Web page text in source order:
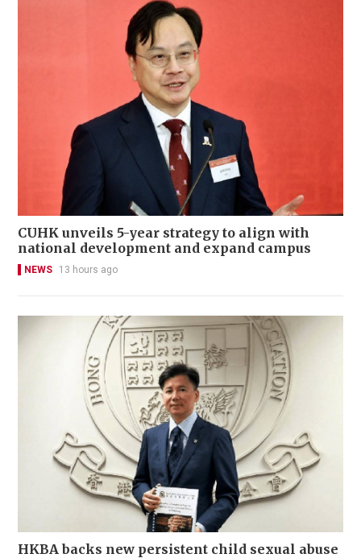
CUHK unveils 5-year strategy to align with
national development and expand campus
NEWS 13 hours ago
HKBA backs new persistent child sexual abuse